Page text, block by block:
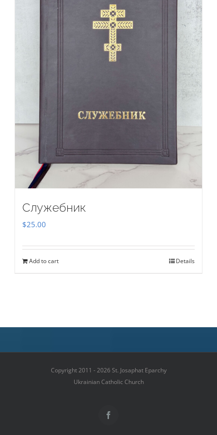
Служебник
$25.00
Add to cart Details
Copyright 2011 - 2026 St. Josaphat Eparchy
Ukrainian Catholic Church
Facebook